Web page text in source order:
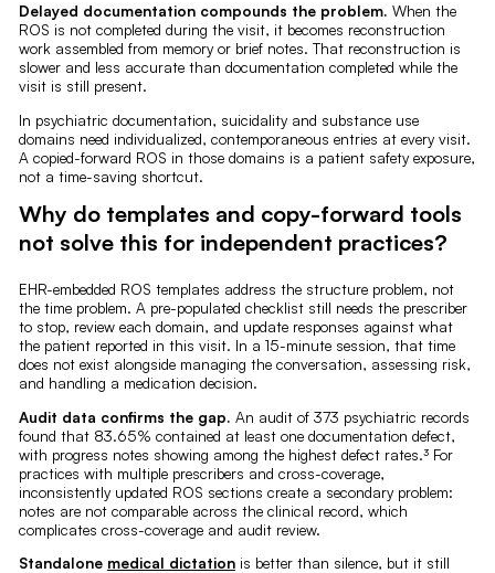
Delayed documentation compounds the problem. When the
ROS is not completed during the visit, it becomes reconstruction
work assembled from memory or brief notes. That reconstruction is
slower and less accurate than documentation completed while the
visit is still present.
In psychiatric documentation, suicidality and substance use
domains need individualized, contemporaneous entries at every visit.
A copied-forward ROS in those domains is a patient safety exposure,
not a time-saving shortcut.
Why do templates and copy-forward tools
not solve this for independent practices?
EHR-embedded ROS templates address the structure problem, not
the time problem. A pre-populated checklist still needs the prescriber
to stop, review each domain, and update responses against what
the patient reported in this visit. In a 15-minute session, that time
does not exist alongside managing the conversation, assessing risk,
and handling a medication decision.
Audit data confirms the gap. An audit of 373 psychiatric records
found that 83.65% contained at least one documentation defect,
with progress notes showing among the highest defect rates.³ For
practices with multiple prescribers and cross-coverage,
inconsistently updated ROS sections create a secondary problem:
notes are not comparable across the clinical record, which
complicates cross-coverage and audit review.
Standalone medical dictationis better than silence, but it still